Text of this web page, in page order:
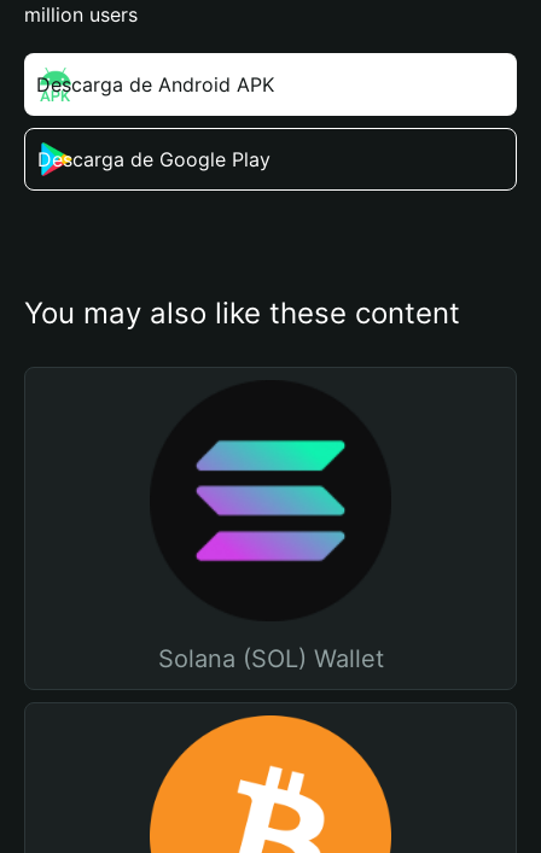
million users
Descarga de Android APK
Descarga de Google Play
You may also like these content
Solana (SOL) Wallet